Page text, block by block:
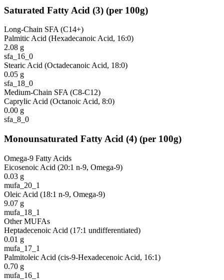
Saturated Fatty Acid (3) (per 100g)
Long-Chain SFA (C14+)
Palmitic Acid (Hexadecanoic Acid, 16:0)
2.08 g
sfa_16_0
Stearic Acid (Octadecanoic Acid, 18:0)
0.05 g
sfa_18_0
Medium-Chain SFA (C8-C12)
Caprylic Acid (Octanoic Acid, 8:0)
0.00 g
sfa_8_0
Monounsaturated Fatty Acid (4) (per 100g)
Omega-9 Fatty Acids
Eicosenoic Acid (20:1 n-9, Omega-9)
0.03 g
mufa_20_1
Oleic Acid (18:1 n-9, Omega-9)
9.07 g
mufa_18_1
Other MUFAs
Heptadecenoic Acid (17:1 undifferentiated)
0.01 g
mufa_17_1
Palmitoleic Acid (cis-9-Hexadecenoic Acid, 16:1)
0.70 g
mufa_16_1